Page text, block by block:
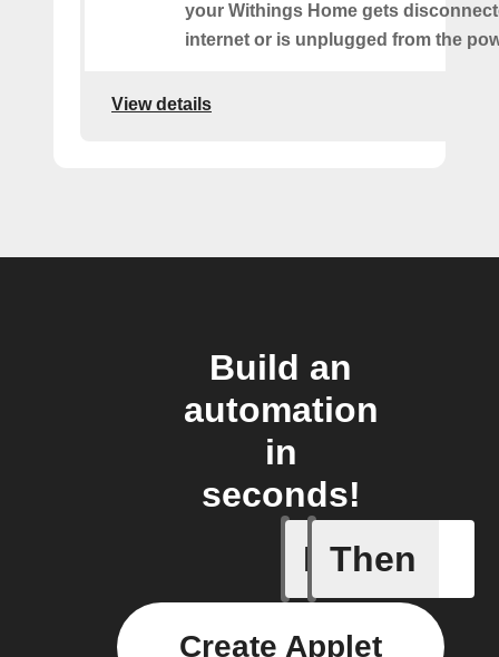
your Withings Home gets
internet or is unplugged from the
View details
Build an
automation
in
seconds!
If
An air
Then
Create Applet